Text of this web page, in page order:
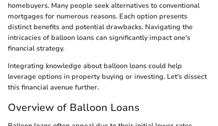
homebuyers. Many people seek alternatives to conventional
mortgages for numerous reasons. Each option presents
distinct benefits and potential drawbacks. Navigating the
intricacies of balloon loans can significantly impact one's
financial strategy.
Integrating knowledge about balloon loans could help
leverage options in property buying or investing. Let's dissect
this financial avenue further.
Overview of Balloon Loans